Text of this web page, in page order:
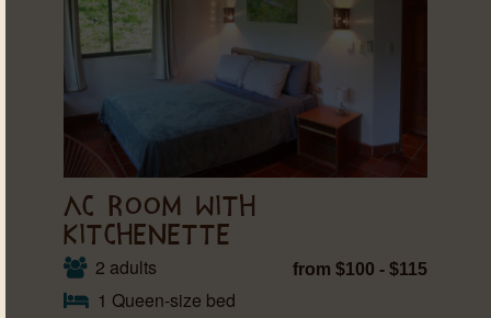
AC ROOM WITH
KITCHENETTE
2 adults
1 Queen-size bed
from $100 - $115